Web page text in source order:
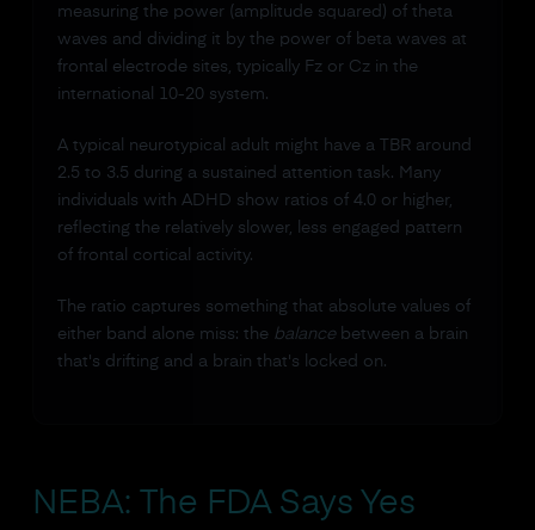
measuring the power (amplitude squared) of theta
waves and dividing it by the power of beta waves at
frontal electrode sites, typically Fz or Cz in the
international 10-20 system.
A typical neurotypical adult might have a TBR around
2.5 to 3.5 during a sustained attention task. Many
individuals with ADHD show ratios of 4.0 or higher,
reflecting the relatively slower, less engaged pattern
of frontal cortical activity.
The ratio captures something that absolute values of
either band alone miss: the balancebetween a brain
that's drifting and a brain that's locked on.
NEBA: The FDA Says Yes